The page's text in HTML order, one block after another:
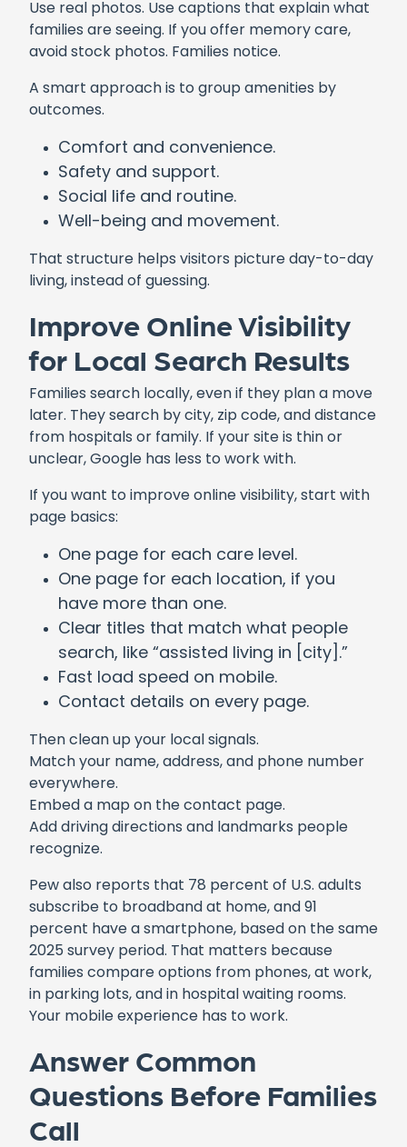
Use real photos. Use captions that explain what
families are seeing. If you offer memory care,
avoid stock photos. Families notice.
A smart approach is to group amenities by
outcomes.
Comfort and convenience.
Safety and support.
Social life and routine.
Well-being and movement.
That structure helps visitors picture day-to-day
living, instead of guessing.
Improve Online Visibility
for Local Search Results
Families search locally, even if they plan a move
later. They search by city, zip code, and distance
from hospitals or family. If your site is thin or
unclear, Google has less to work with.
If you want to improve online visibility, start with
page basics:
One page for each care level.
One page for each location, if you
have more than one.
Clear titles that match what people
search, like “assisted living in [city].”
Fast load speed on mobile.
Contact details on every page.
Then clean up your local signals.
Match your name, address, and phone number
everywhere.
Embed a map on the contact page.
Add driving directions and landmarks people
recognize.
Pew also reports that 78 percent of U.S. adults
subscribe to broadband at home, and 91
percent have a smartphone, based on the same
2025 survey period. That matters because
families compare options from phones, at work,
in parking lots, and in hospital waiting rooms.
Your mobile experience has to work.
Answer Common
Questions Before Families
Call